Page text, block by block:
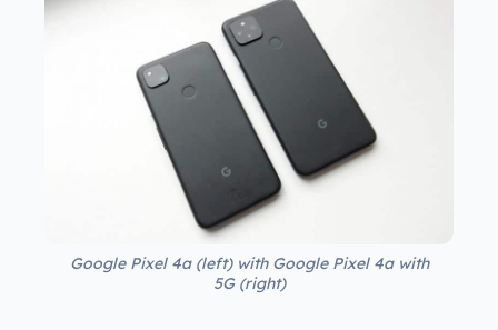
Google Pixel 4a (left) with Google Pixel 4a with
5G (right)